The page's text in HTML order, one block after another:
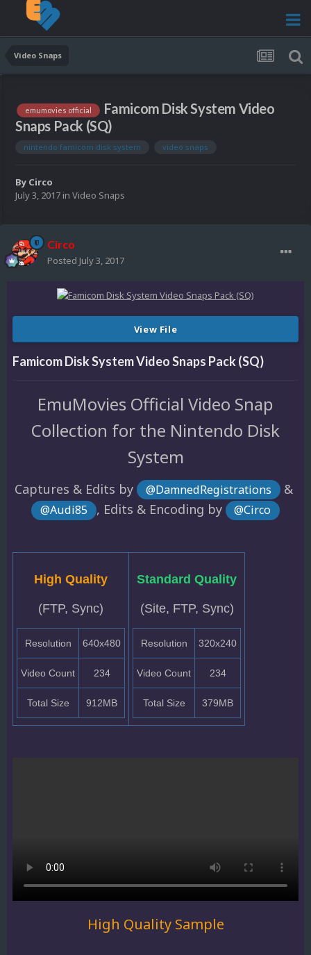
Video Snaps
emumovies official
Famicom Disk System Video
Snaps Pack (SQ)
nintendo famicom disk system video snaps
By Circo
July 3, 2017 in Video Snaps
Circo
Posted July 3, 2017
View File
Famicom Disk System Video Snaps Pack (SQ)
EmuMovies Official Video Snap
Collection for the Nintendo Disk
System
Captures & Edits by @DamnedRegistrations &
@Audi85 , Edits & Encoding by @Circo
High Quality
(FTP, Sync)
Resolution 640x480
Video Count 234
Total Size 912MB
Standard Quality
(Site, FTP, Sync)
Resolution 320x240
Video Count 234
Total Size 379MB
High Quality Sample